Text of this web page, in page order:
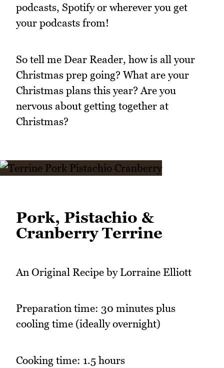
podcasts, Spotify or wherever you get
your podcasts from!
So tell me Dear Reader, how is all your
Christmas prep going? What are your
Christmas plans this year? Are you
nervous about getting together at
Christmas?
Pork, Pistachio &
Cranberry Terrine
An Original Recipe by Lorraine Elliott
Preparation time: 30 minutes plus
cooling time (ideally overnight)
Cooking time: 1.5 hours